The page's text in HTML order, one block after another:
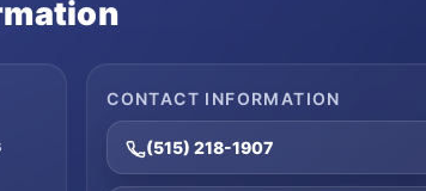
CONTACT INFORMATION
(515) 218-1907